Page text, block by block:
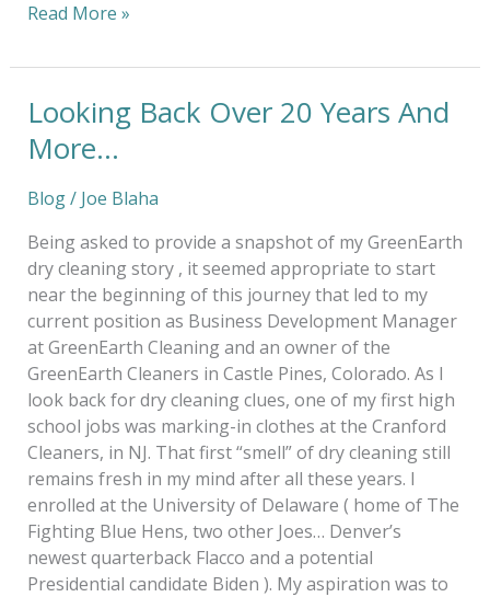
Read More »
Looking Back Over 20 Years And
More…
Blog/ Joe Blaha
Being asked to provide a snapshot of my GreenEarth
dry cleaning story , it seemed appropriate to start
near the beginning of this journey that led to my
current position as Business Development Manager
at GreenEarth Cleaning and an owner of the
GreenEarth Cleaners in Castle Pines, Colorado. As I
look back for dry cleaning clues, one of my first high
school jobs was marking-in clothes at the Cranford
Cleaners, in NJ. That first “smell” of dry cleaning still
remains fresh in my mind after all these years. I
enrolled at the University of Delaware ( home of The
Fighting Blue Hens, two other Joes… Denver’s
newest quarterback Flacco and a potential
Presidential candidate Biden ). My aspiration was to
Looking
Over
Years
And
More…